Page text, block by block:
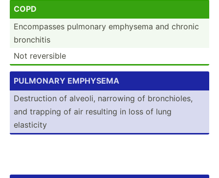
COPD
Encomp­asses pulmonary emphysema and chronic
bronchitis
Not reversible
PULM­ONARY EMPHYS­EMA
Destru­ction of alveoli, narrowing of bronch­ioles,
and trapping of air resulting in loss of lung
elasticity